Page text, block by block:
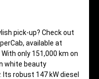
pick-up? Check out
available at
only 151,000 km on
white beauty
robust 147 kW diesel